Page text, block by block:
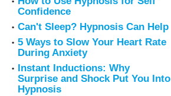
Confidence
Can't Sleep? Hypnosis Can Help
5 Ways to Slow Your Heart Rate
During Anxiety
Instant Inductions: Why
Surprise and Shock Put You Into
Hypnosis